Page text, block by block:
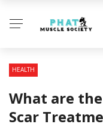
HEALTH
What are
Scar